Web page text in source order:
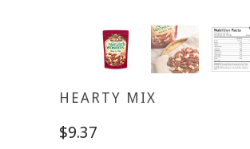
HEARTY MIX
$9.37